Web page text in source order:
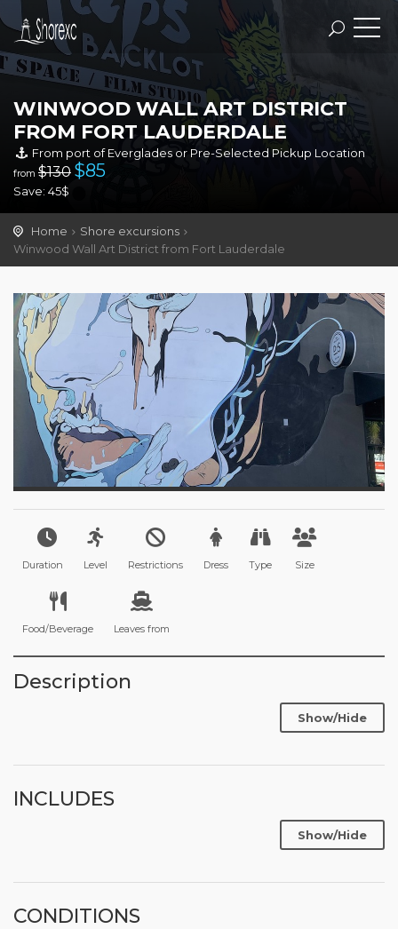
WINWOOD WALL ART DISTRICT
FROM FORT LAUDERDALE
From port of Everglades or Pre-Selected Pickup Location
from $130 $85
Save: 45$
Home
Shore excursions
Winwood Wall Art District from Fort Lauderdale
Duration Level Restrictions Dress Type Size
Food/Beverage Leaves from
Description
Show/Hide
INCLUDES
Show/Hide
CONDITIONS